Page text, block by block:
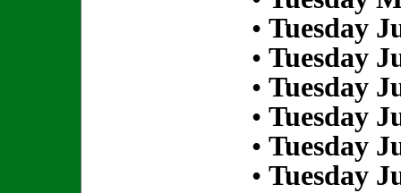
• Tuesday
• Tuesday
• Tuesday
• Tuesday
• Tuesday
• Tuesday